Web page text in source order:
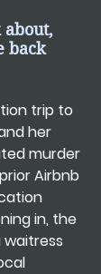
back
trip to
her
murder
Airbnb
in, the